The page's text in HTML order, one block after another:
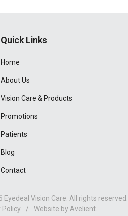
Quick Links
Home
About Us
Vision Care & Products
Promotions
Patients
Blog
Contact
Eyedeal Vision Care. All rights reserved.
Policy
/ Website by Avelient.